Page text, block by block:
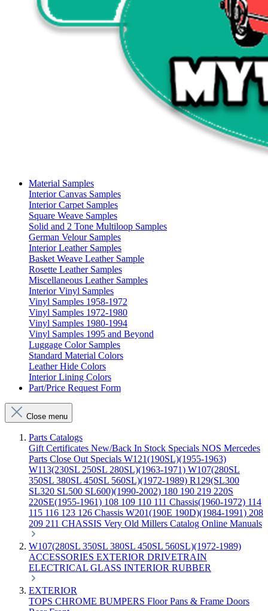
Material Samples
Interior Canvas Samples
Interior Carpet Samples
Square Weave Samples
Solid and 2 Tone Multiloop Samples
German Velour Samples
Interior Leather Samples
Basket Weave Leather Sample
Rosette Leather Samples
Miscellaneous Leather Samples
Interior Vinyl Samples
Vinyl Samples 1958-1972
Vinyl Samples 1972-1980
Vinyl Samples 1980-1994
Vinyl Samples 1995 and Beyond
Luggage Color Samples
Standard Material Colors
Leather Hide Colors
Interior Lining Colors
Part/Price Request Form
Close menu
Parts Catalogs
Gift Certificates New/Back In Stock Specials NOS Mercedes
Parts Close Out Specials W121(190SL)(1955-1963)
W113(230SL 250SL 280SL)(1963-1971) W107(280SL
350SL 380SL 450SL 560SL)(1972-1989) R129(SL300
SL320 SL500 SL600)(1990-2002) 180 190 219 220S
220SE(1955-1961) 108 109 110 111 Chassis(1960-1972) 114
115 116 123 126 Chassis W201(190E 190D)(1984-1991) 208
209 211 CHASSIS Very Old Millers Catalog Online Manuals
W107(280SL 350SL 380SL 450SL 560SL)(1972-1989)
ACCESSORIES EXTERIOR DRIVETRAIN
ELECTRICAL GLASS INTERIOR RUBBER
EXTERIOR
TOPS CHROME BUMPERS Floor Pans & Frame Doors